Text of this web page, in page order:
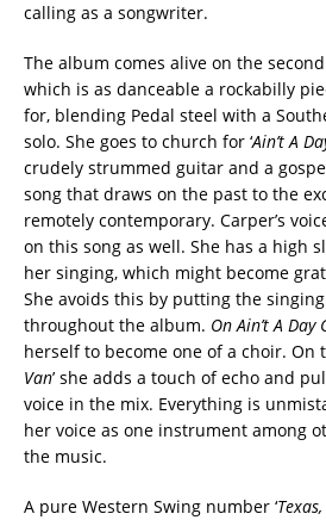
calling as a songwriter.
The album comes alive on the second
which is as danceable a rockabilly
for, blending Pedal steel with a
solo. She goes to church for ‘Ain’t A
crudely strummed guitar and a
song that draws on the past to the
remotely contemporary. Carper’s
on this song as well. She has a high
her singing, which might become
She avoids this by putting the
throughout the album. On Ain’t A Day
herself to become one of a choir. On
Van’ she adds a touch of echo and
voice in the mix. Everything is
her voice as one instrument among
the music.
A pure Western Swing number ‘Texas,